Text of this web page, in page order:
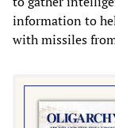
information to
with missiles